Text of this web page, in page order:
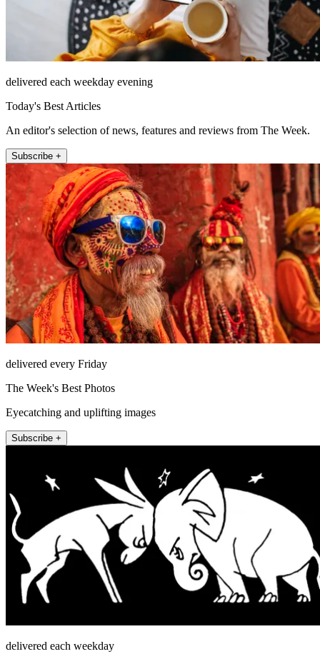
delivered each weekday evening
Today's Best Articles
An editor's selection of news, features and reviews from The Week.
Subscribe +
delivered every Friday
The Week's Best Photos
Eyecatching and uplifting images
Subscribe +
delivered each weekday